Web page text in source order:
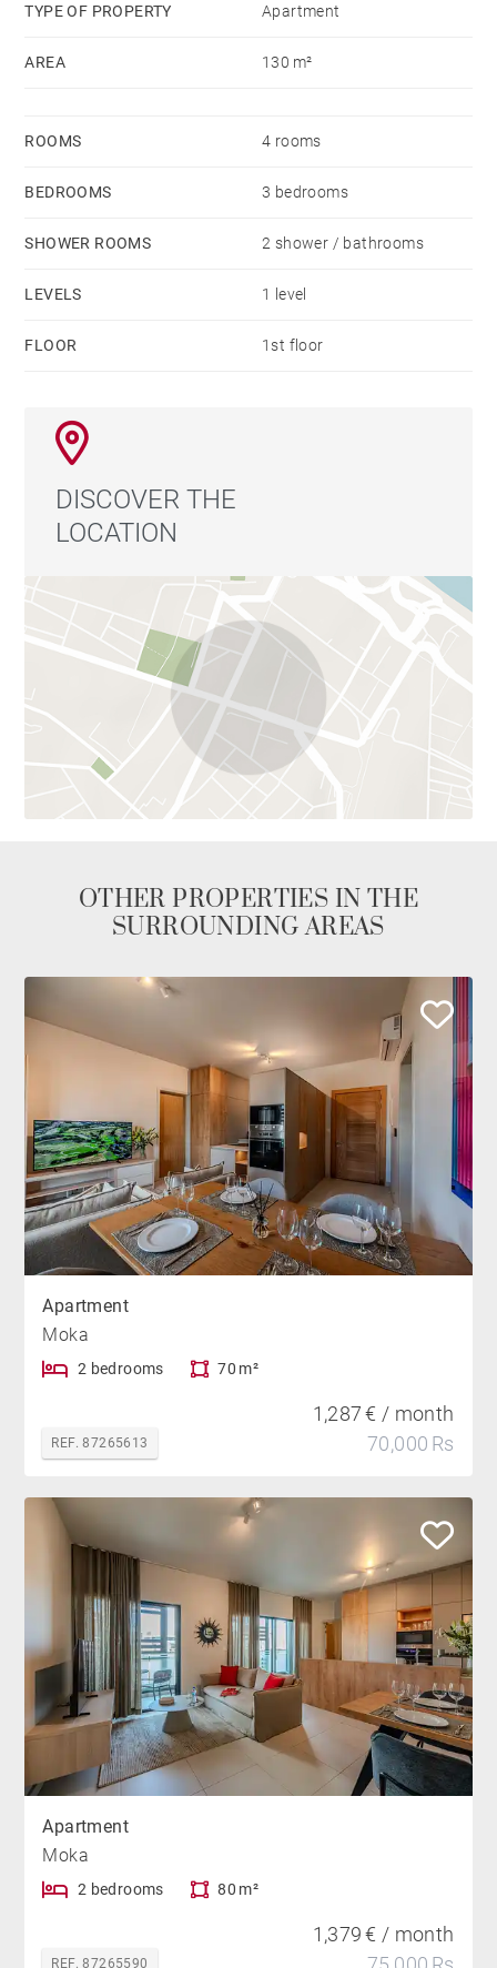
TYPE OF PROPERTY Apartment
AREA 130 m²
ROOMS 4 rooms
BEDROOMS 3 bedrooms
SHOWER ROOMS 2 shower / bathrooms
LEVELS 1 level
FLOOR 1st floor
DISCOVER THE
LOCATION
OTHER PROPERTIES IN THE
SURROUNDING AREAS
Apartment
Moka
2 bedrooms 70 m²
REF. 87265613
1,287 € / month
70,000 Rs
Apartment
Moka
2 bedrooms 80 m²
REF. 87265590
1,379 € / month